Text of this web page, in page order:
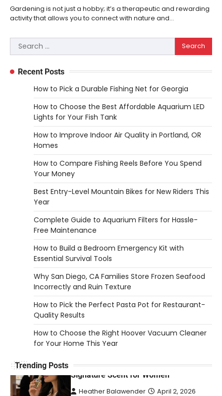
Gardening is not just a hobby; it’s a therapeutic and rewarding
activity that allows you to connect with nature and…
Search
for:
Recent Posts
How to Pick a Durable Fishing Net for Georgia
How to Choose the Best Affordable Aquarium LED
Lights for Your Fish Tank
How to Improve Indoor Air Quality in Portland, OR
Homes
How to Compare Fishing Reels Before You Spend
Your Money
Best Entry-Level Mountain Bikes for New Riders This
Year
Complete Guide to Aquarium Filters for Hassle-
Free Maintenance
How to Build a Bedroom Emergency Kit with
Essential Survival Tools
Why San Diego, CA Families Store Frozen Seafood
Incorrectly and Ruin Texture
How to Pick the Perfect Pasta Pot for Restaurant-
Quality Results
How to Choose the Right Hoover Vacuum Cleaner
for Your Home This Year
Trending Posts
to Use Them
Heather Balawender
February 25,
2026
Woodworking equipment is only as
effective as the saw you choose. A saw is
a…
Why 78A Wheels Are Ideal for Cruising
on a Skateboard
Heather Balawender
February 25,
2026
78A wheels are ideal for cruising because
they are soft urethane wheels that provide
better…
DIY
How to Set Up an Aquarium Air Pump
Step-by-Step
Heather Balawender
2026
An aquarium air pump pushes air through
tubing into your tank, improving oxygen
exchange and…
How to Choose an Affordable
Signature Scent for Women
Heather Balawender April 2, 2026